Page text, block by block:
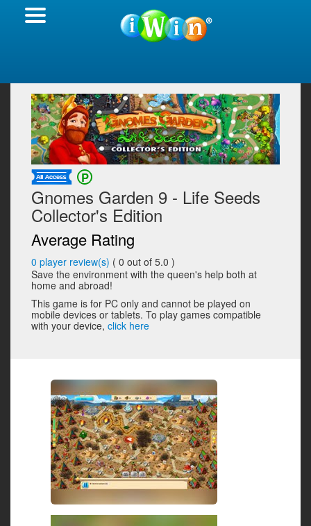
Gnomes Garden 9 - Life Seeds
Collector's Edition
Average Rating
0 player review(s) ( 0 out of 5.0 )
Save the environment with the queen's help both at
home and abroad!
This game is for PC only and cannot be played on
mobile devices or tablets. To play games compatible
with your device, click here